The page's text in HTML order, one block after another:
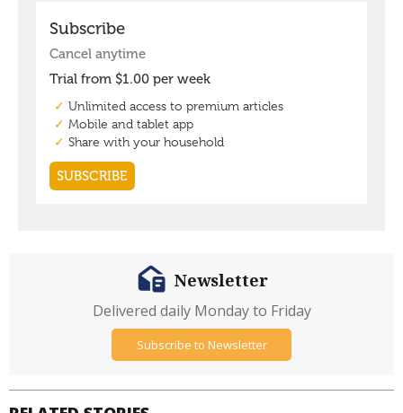
Newsletter
Delivered daily Monday to Friday
Subscribe to Newsletter